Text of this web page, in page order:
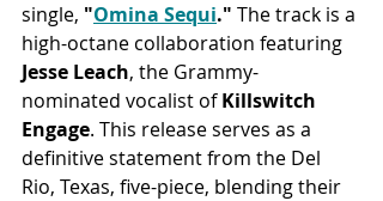
single, "Omina Sequi." The track is a
high-octane collaboration featuring
Jesse Leach, the Grammy-
nominated vocalist of Killswitch
Engage. This release serves as a
definitive statement from the Del
Rio, Texas, five-piece, blending their